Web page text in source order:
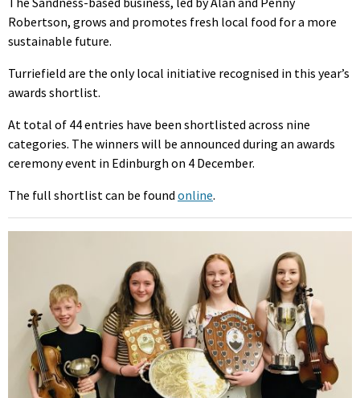
Robertson, grows and promotes fresh local food for a more
sustainable future.
Turriefield are the only local initiative recognised in this year’s
awards shortlist.
At total of 44 entries have been shortlisted across nine
categories. The winners will be announced during an awards
ceremony event in Edinburgh on 4 December.
The full shortlist can be found online.